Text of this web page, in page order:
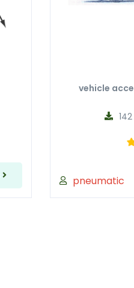
vehicle
pneumatic
142